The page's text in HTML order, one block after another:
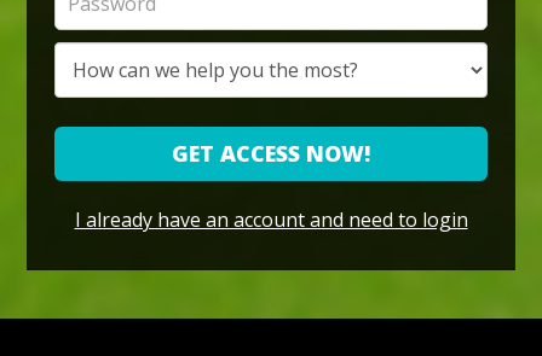
GET ACCESS NOW!
I already have an account and need to login